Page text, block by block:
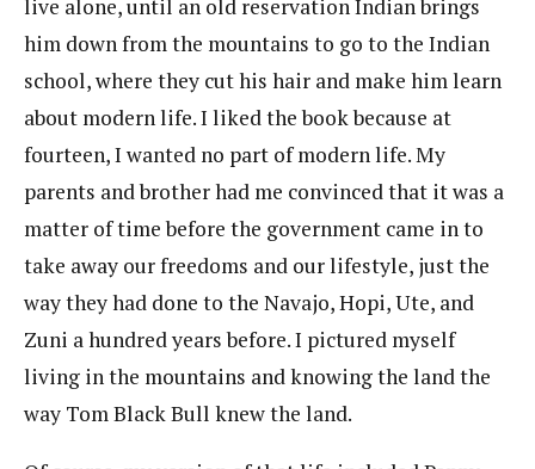
live alone, until an old reservation Indian brings
him down from the mountains to go to the Indian
school, where they cut his hair and make him learn
about modern life. I liked the book because at
fourteen, I wanted no part of modern life. My
parents and brother had me convinced that it was a
matter of time before the government came in to
take away our freedoms and our lifestyle, just the
way they had done to the Navajo, Hopi, Ute, and
Zuni a hundred years before. I pictured myself
living in the mountains and knowing the land the
way Tom Black Bull knew the land.